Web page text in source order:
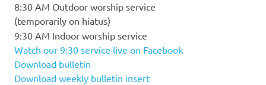
8:30 AM Outdoor worship service
(temporarily on hiatus)
9:30 AM Indoor worship service
Watch our 9:30 service live on Facebook
Download bulletin
Download weekly bulletin insert